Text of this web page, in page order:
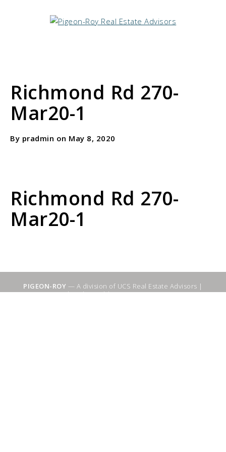
Richmond Rd 270-
Mar20-1
By pradmin on May 8, 2020
Richmond Rd 270-
Mar20-1
PIGEON-ROY — A division of UCS Real Estate Advisors |
Sitemap|WebSuitable - Ottawa SEO Services